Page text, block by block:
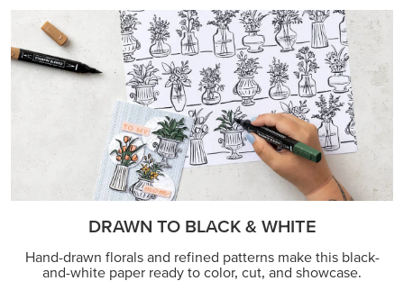
DRAWN TO BLACK & WHITE
Hand-drawn florals and refined patterns make this black-
and-white paper ready to color, cut, and showcase.